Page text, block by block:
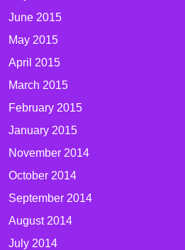
June 2015
May 2015
April 2015
March 2015
February 2015
January 2015
November 2014
October 2014
September 2014
August 2014
July 2014